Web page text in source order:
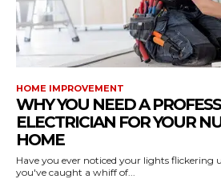
HOME IMPROVEMENT
WHY YOU NEED A
ELECTRICIAN FOR YOUR
HOME
Have you ever noticed your lights flickering
you've caught a whiff of...